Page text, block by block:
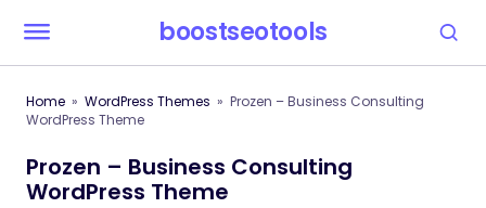
boostseotools
Home WordPress Themes
Prozen – Business Consulting
WordPress Theme
Prozen – Business Consulting
WordPress Theme